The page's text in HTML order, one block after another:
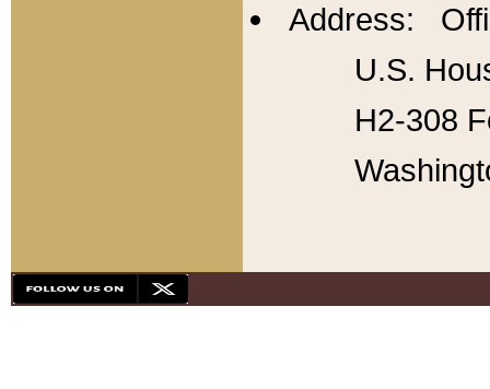
Address:
U.S.
H2-308